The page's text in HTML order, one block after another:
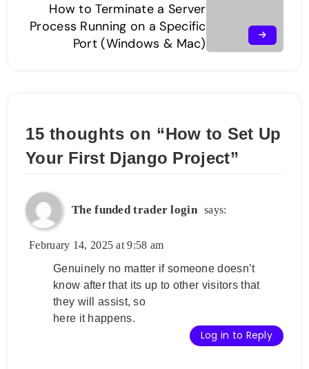
How to Terminate a Server
Process Running on a Specific
Port (Windows & Mac)
15 thoughts on “How to Set Up
Your First Django Project”
The funded trader login says:
February 14, 2025 at 9:58 am
Genuinely no matter if someone doesn’t
know after that its up to other visitors that
they will assist, so
here it happens.
Log in to Reply